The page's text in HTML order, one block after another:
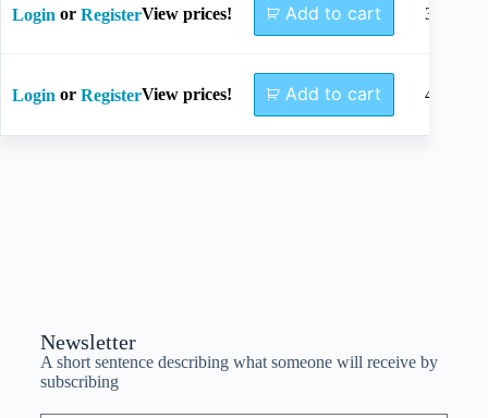
Login or RegisterView prices! Add to cart 38mm
Login or RegisterView prices! Add to cart 40mm
Newsletter
A short sentence describing what someone will receive by
subscribing